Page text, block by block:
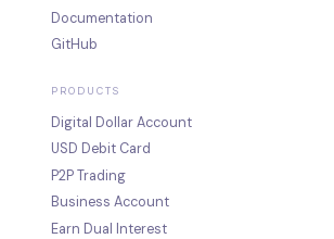
Documentation
GitHub
PRODUCTS
Digital Dollar Account
USD Debit Card
P2P Trading
Business Account
Earn Dual Interest